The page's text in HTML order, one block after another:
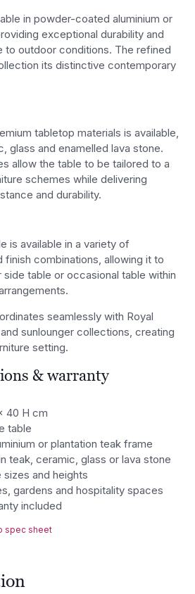
in powder-coated aluminium or
exceptional durability and
to outdoor conditions. The refined
its distinctive contemporary
tabletop materials is available,
glass and enamelled lava stone.
allow the table to be tailored to a
schemes while delivering
and durability.
is available in a variety of
finish combinations, allowing it to
table or occasional table within
seamlessly with Royal
sunlounger collections, creating
setting.
& warranty
40 H cm
table
or plantation teak frame
teak, ceramic, glass or lava stone
sizes and heights
gardens and hospitality spaces
included
spec sheet